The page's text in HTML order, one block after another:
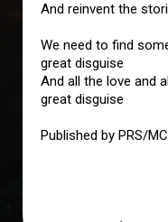
And reinvent the
We need to find
great disguise
And all the love and
great disguise
Published by PRS/